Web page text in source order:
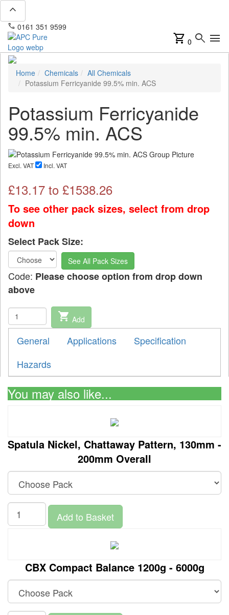
expand_less
phone 0161 351 9599
shopping_cart 0 search menu
Home Chemicals
All Chemicals
Potassium Ferricyanide 99.5% min. ACS
Potassium Ferricyanide
99.5% min. ACS
Excl. VAT Incl. VAT
£13.17 to £1538.26
To see other pack sizes, select from drop
down
Select Pack Size:
See All Pack Sizes
Code: Please choose option from drop down
above
shopping_cart Add
General Applications
Specification
Hazards
You may also like...
Spatula Nickel, Chattaway Pattern, 130mm -
200mm Overall
Add to Basket
CBX Compact Balance 1200g - 6000g